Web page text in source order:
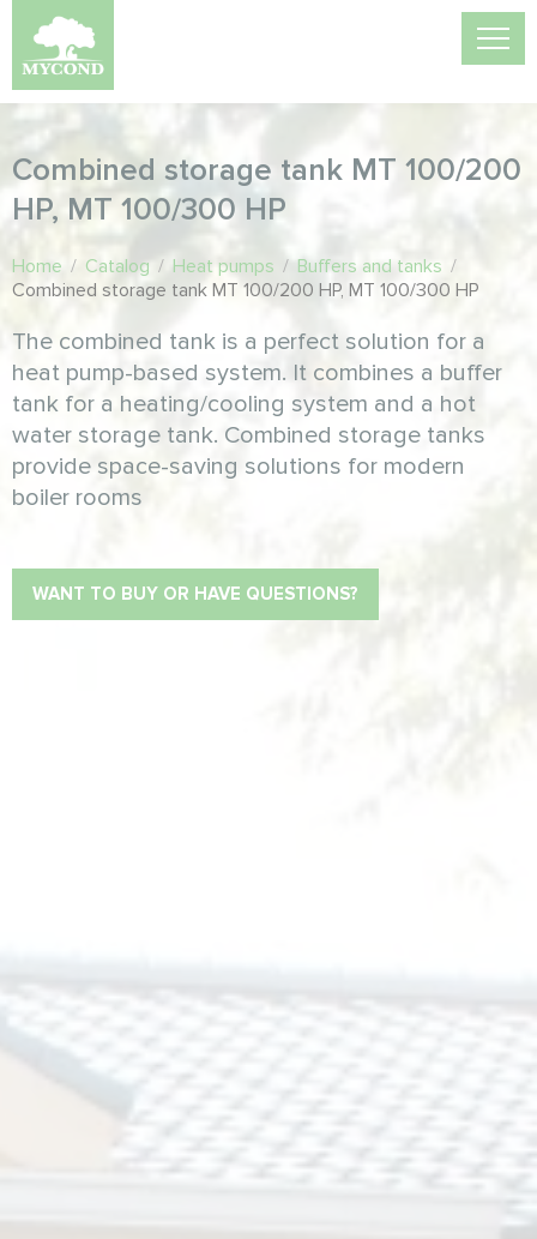
Combined storage tank MT 100/200
HP, MT 100/300 HP
Home / Catalog / Heat pumps / Buffers and tanks /
Combined storage tank MT 100/200 HP, MT 100/300 HP
The combined tank is a perfect solution for a
heat pump-based system. It combines a buffer
tank for a heating/cooling system and a hot
water storage tank. Combined storage tanks
provide space-saving solutions for modern
boiler rooms
WANT TO BUY OR HAVE QUESTIONS?